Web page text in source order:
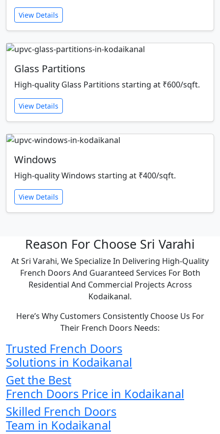
View Details
Glass Partitions
High-quality Glass Partitions starting at ₹600/sqft.
View Details
Windows
High-quality Windows starting at ₹400/sqft.
View Details
Reason For Choose Sri Varahi
At Sri Varahi, We Specialize In Delivering High-Quality
French Doors And Guaranteed Services For Both
Residential And Commercial Projects Across
Kodaikanal.
Here’s Why Customers Consistently Choose Us For
Their French Doors Needs:
Trusted French Doors
Solutions in Kodaikanal
Get the Best
French Doors Price in Kodaikanal
Skilled French Doors
Team in Kodaikanal